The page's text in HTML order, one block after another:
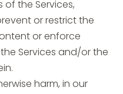
the Services,
or restrict the
or enforce
Services and/or the
harm, in our